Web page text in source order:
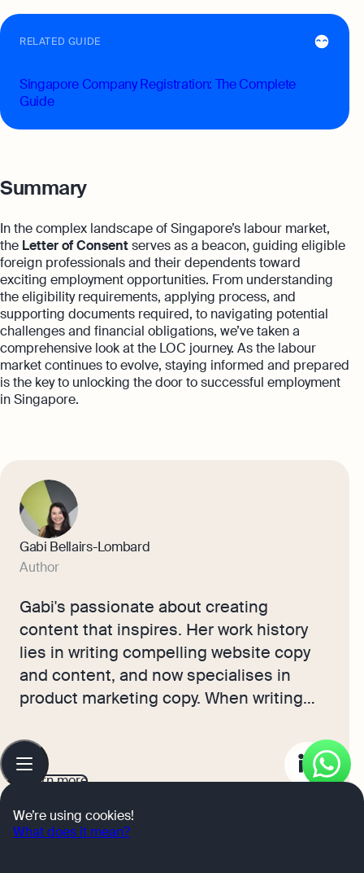
RELATED GUIDE
Singapore Company Registration: The Complete
Guide
Summary
In the complex landscape of Singapore’s labour market,
the Letter of Consentserves as a beacon, guiding eligible
foreign professionals and their dependents toward
exciting employment opportunities. From understanding
the eligibility requirements, applying process, and
supporting documents required, to navigating potential
challenges and financial obligations, we’ve taken a
comprehensive look at the LOC journey. As the labour
market continues to evolve, staying informed and prepared
is the key to unlocking the door to successful employment
in Singapore.
Gabi Bellairs-Lombard
Author
Gabi's passionate about creating
content that inspires. Her work history
lies in writing compelling website copy
and content, and now specialises in
product marketing copy. When writing
the words impact the readers. As the
voice of Osome's products and features,
Gabi makes complex business finance
and accounting topics easy to
understand for small business owners.
Learn more
Table
contents
We’re using cookies!
What does it mean?